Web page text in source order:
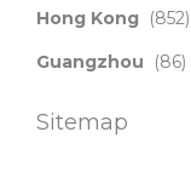
Hong Kong
Guangzhou
Sitemap